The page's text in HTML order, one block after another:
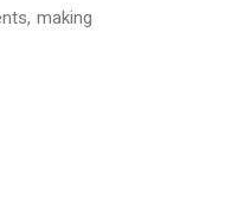
making